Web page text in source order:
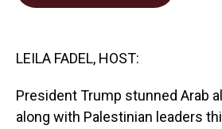
LEILA FADEL, HOST:
President Trump stunned Arab
along with Palestinian leaders